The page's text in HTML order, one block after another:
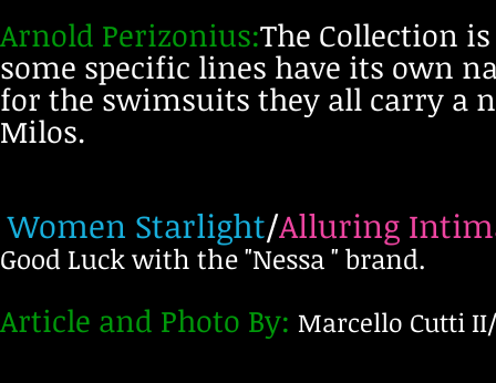
Arnold Perizonius:The Collection
some specific lines have its own
for the swimsuits they all carry a
Milos.
Women Starlight/Alluring
Good Luck with the "Nessa " brand.
Article and Photo By: Marcello Cutti II/